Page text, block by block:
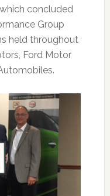
concluded
Group
held throughout
Ford Motor